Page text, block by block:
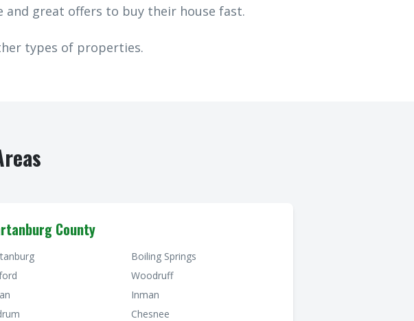
great offers to buy their house fast.
types of properties.
County
Boiling Springs
Woodruff
Inman
Chesnee